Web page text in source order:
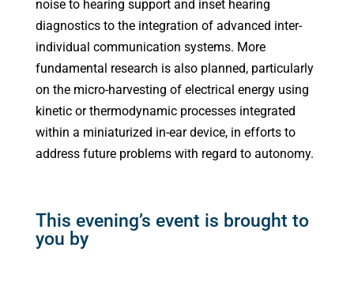
noise to hearing support and inset hearing
diagnostics to the integration of advanced inter-
individual communication systems. More
fundamental research is also planned, particularly
on the micro-harvesting of electrical energy using
kinetic or thermodynamic processes integrated
within a miniaturized in-ear device, in efforts to
address future problems with regard to autonomy.
This evening’s event is brought to
you by